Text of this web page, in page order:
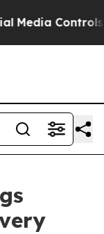
for Their